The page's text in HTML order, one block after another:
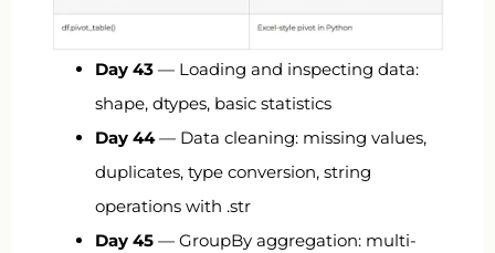
Day 43 — Loading and inspecting data:
shape, dtypes, basic statistics
Day 44— Data cleaning: missing values,
duplicates, type conversion, string
operations with .str
Day 45 — GroupBy aggregation: multi-